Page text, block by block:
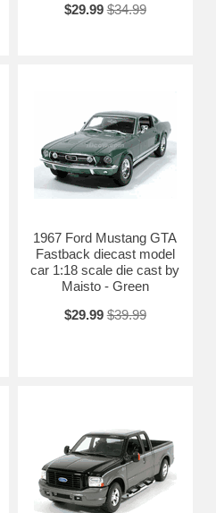
$29.99 $34.99
1967 Ford Mustang GTA
Fastback diecast model
car 1:18 scale die cast by
Maisto - Green
$29.99 $39.99